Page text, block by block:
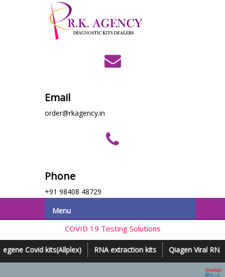
Email
order@rkagency.in
Phone
+91 98408 48729
Menu
COVID 19 Testing Solutions
Covid kits(Allplex) RNA extraction kits Qiagen Viral RNA